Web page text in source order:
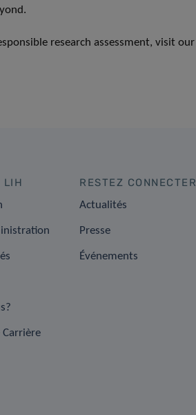
research assessment, visit
LIH RESTEZ CONNECTER
Actualités
Presse
Événements